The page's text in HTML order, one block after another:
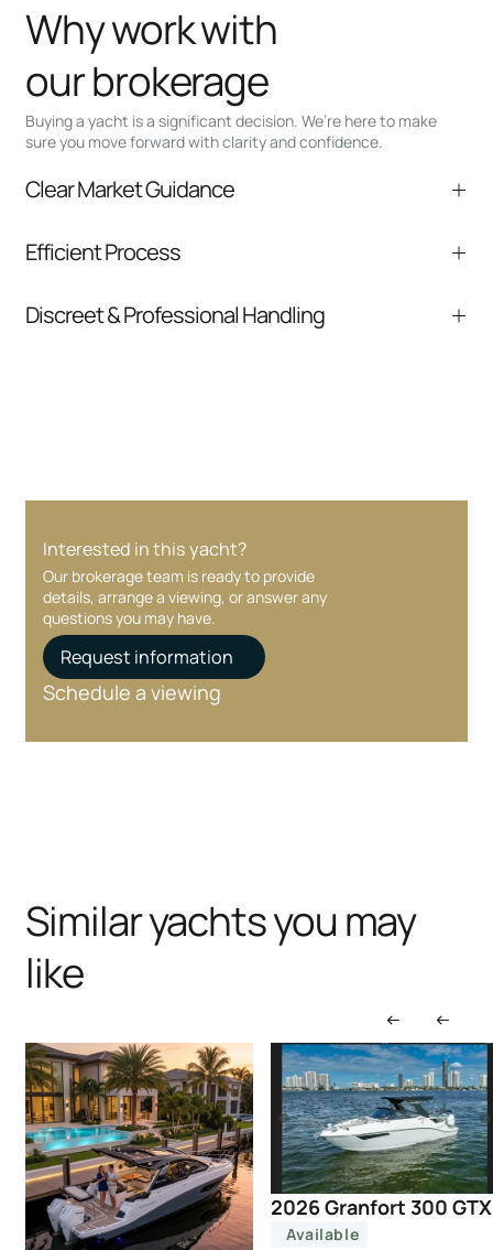
Buying a yacht is a significant decision. We’re here to make
sure you move forward with clarity and confidence.
Why work with
our brokerage
Clear Market Guidance
comparable listings, and next steps without
Efficient Process
communication and coordination
Discreet & Professional Handling
Interested in this yacht?
Our brokerage team is ready to provide
details, arrange a viewing, or answer any
questions you may have.
Request information
Schedule a viewing
Similar yachts you may
like
2026 Granfort 300 GTX
Available